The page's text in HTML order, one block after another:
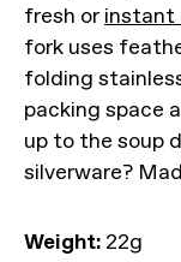
fresh or instant
fork uses
folding
packing space
up to the soup
silverware?
Weight: 22g